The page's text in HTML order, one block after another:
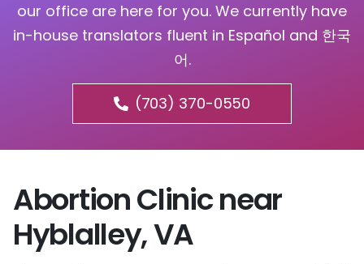
our office are here for you. We currently have
in-house translators fluent in Español and 한국
어.
(703) 370-0550
Abortion Clinic near
Hyblalley, VA